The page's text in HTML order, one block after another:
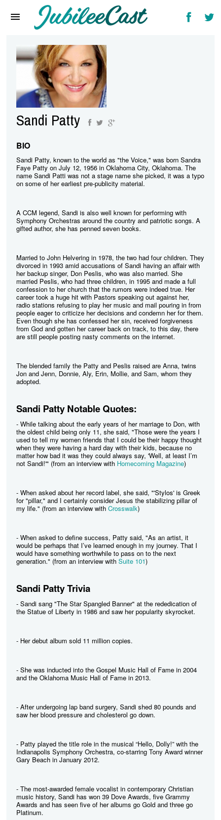
Reviews
Interviews
Music Videos
Artists & Genres
Songs & Radio
Sandi Patty
BIO
Sandi Patty, known to the world as "the Voice," was born Sandra
Faye Patty on July 12, 1956 in Oklahoma City, Oklahoma. The
name Sandi Patti was not a stage name she picked, it was a typo
on some of her earliest pre-publicity material.
A CCM legend, Sandi is also well known for performing with
Symphony Orchestras around the country and patriotic songs. A
gifted author, she has penned seven books.
Married to John Helvering in 1978, the two had four children. They
divorced in 1993 amid accusations of Sandi having an affair with
her backup singer, Don Peslis, who was also married. She
married Peslis, who had three children, in 1995 and made a full
confession to her church that the rumors were indeed true. Her
career took a huge hit with Pastors speaking out against her,
radio stations refusing to play her music and mail pouring in from
people eager to criticize her decisions and condemn her for them.
Even though she has confessed her sin, received forgiveness
from God and gotten her career back on track, to this day, there
are still people posting nasty comments on the internet.
The blended family the Patty and Peslis raised are Anna, twins
Jon and Jenn, Donnie, Aly, Erin, Mollie, and Sam, whom they
adopted.
Sandi Patty Notable Quotes:
- While talking about the early years of her marriage to Don, with
the oldest child being only 11, she said, "Those were the years I
used to tell my women friends that I could be their happy thought
when they were having a hard day with their kids, because no
matter how bad it was they could always say, 'Well, at least I’m
not Sandi!'" (from an interview with Homecoming Magazine)
- When asked about her record label, she said, "'Stylos' is Greek
for "pillar," and I certainly consider Jesus the stabilizing pillar of
my life." (from an interview with Crosswalk)
- When asked to define success, Patty said, "As an artist, it
would be perhaps that I’ve learned enough in my journey. That I
would have something worthwhile to pass on to the next
generation." (from an interview with Suite 101)
Sandi Patty Trivia
- Sandi sang "The Star Spangled Banner" at the rededication of
the Statue of Liberty in 1986 and saw her popularity skyrocket.
- Her debut album sold 11 million copies.
- She was inducted into the Gospel Music Hall of Fame in 2004
and the Oklahoma Music Hall of Fame in 2013.
- After undergoing lap band surgery, Sandi shed 80 pounds and
saw her blood pressure and cholesterol go down.
- Patty played the title role in the musical “Hello, Dolly!” with the
Indianapolis Symphony Orchestra, co-starring Tony Award winner
Gary Beach in January 2012.
- The most-awarded female vocalist in contemporary Christian
music history, Sandi has won 39 Dove Awards, five Grammy
Awards and has seen five of her albums go Gold and three go
Platinum.